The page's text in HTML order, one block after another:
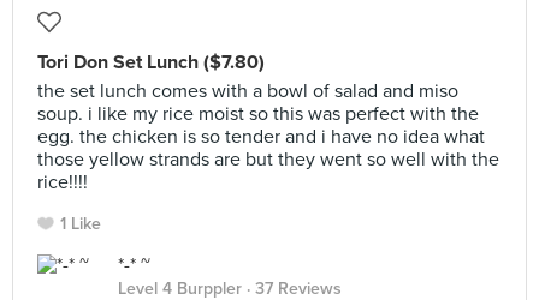
Tori Don Set Lunch ($7.80)
the set lunch comes with a bowl of salad and miso
soup. i like my rice moist so this was perfect with the
egg. the chicken is so tender and i have no idea what
those yellow strands are but they went so well with the
rice!!!!
1 Like
*-* ~
Level 4 Burppler · 37 Reviews